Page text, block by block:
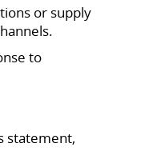
or supply
to
statement,